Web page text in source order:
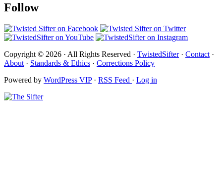
Follow
Copyright © 2026 · All Rights Reserved · TwistedSifter· Contact ·
About · Standards & Ethics · Corrections Policy
Powered by WordPress VIP· RSS Feed · Log in